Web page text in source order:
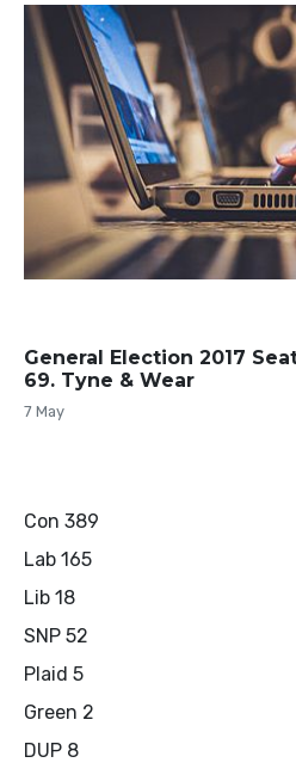
General Election 2017
69. Tyne & Wear
7 May
Con 389
Lab 165
Lib 18
SNP 52
Plaid 5
Green 2
DUP 8